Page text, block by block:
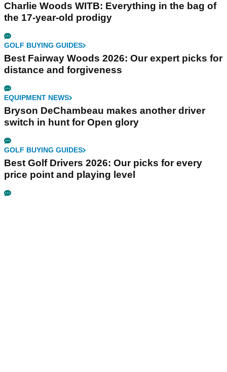
Charlie Woods WITB: Everything in the bag of
the 17-year-old prodigy
GOLF BUYING GUIDES
Best Fairway Woods 2026: Our expert picks for
distance and forgiveness
EQUIPMENT NEWS
Bryson DeChambeau makes another driver
switch in hunt for Open glory
GOLF BUYING GUIDES
Best Golf Drivers 2026: Our picks for every
price point and playing level